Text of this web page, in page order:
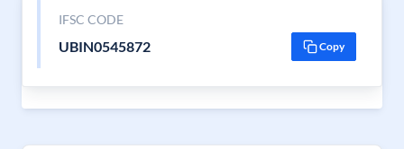
IFSC CODE
UBIN0545872 Copy